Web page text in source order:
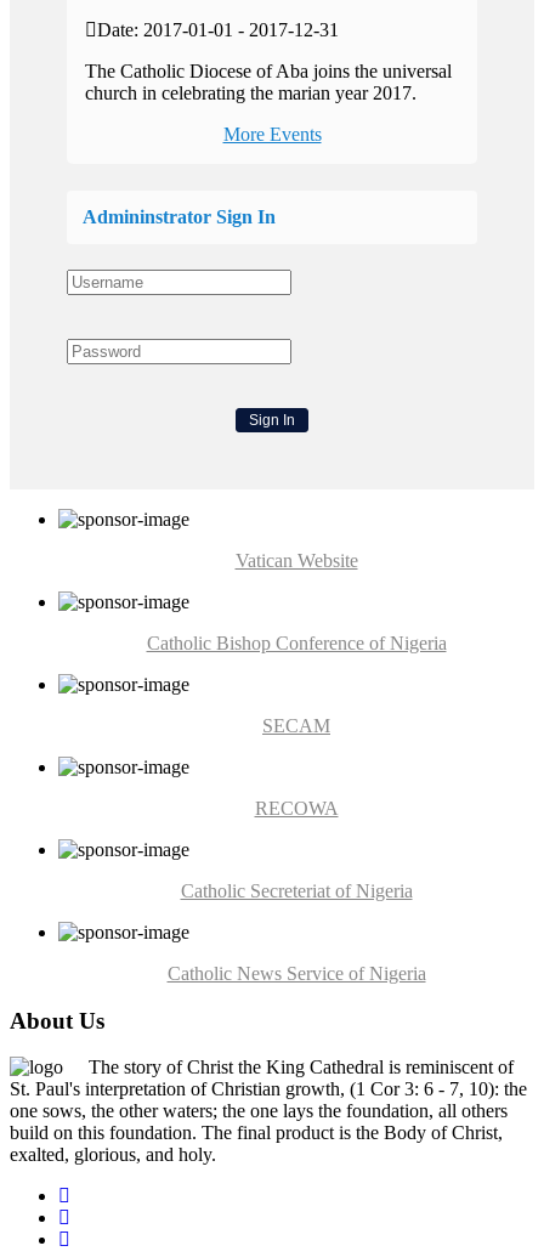
Date: 2017-01-01 - 2017-12-31
The Catholic Diocese of Aba joins the universal
church in celebrating the marian year 2017.
More Events
Admininstrator Sign In
Vatican Website
Catholic Bishop Conference of Nigeria
SECAM
RECOWA
Catholic Secreteriat of Nigeria
Catholic News Service of Nigeria
About Us
The story of Christ the King Cathedral is reminiscent of
St. Paul's interpretation of Christian growth, (1 Cor 3: 6 - 7, 10): the
one sows, the other waters; the one lays the foundation, all others
build on this foundation. The final product is the Body of Christ,
exalted, glorious, and holy.